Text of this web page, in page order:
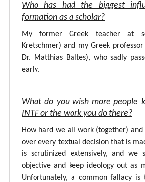
Who has had the biggest
formation as a scholar?
My former Greek teacher at
Kretschmer) and my Greek professor
Dr. Matthias Baltes), who sadly
early.
What do you wish more people
INTF or the work you do there?
How hard we all work (together)
over every textual decision that is
is scrutinized extensively, and we
objective and keep ideology out as
Unfortunately, a common fallacy